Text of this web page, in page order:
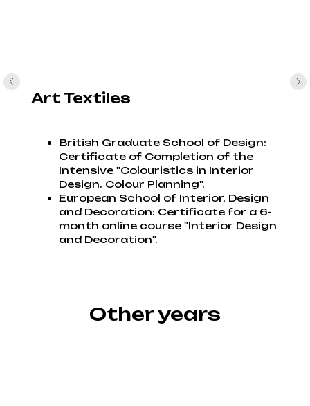
Art Textiles
British Graduate School of Design:
Certificate of Completion of the
Intensive "Colouristics in Interior
Design. Colour Planning".
European School of Interior, Design
and Decoration: Certificate for a 6-
month online course "Interior Design
and Decoration".
Other years